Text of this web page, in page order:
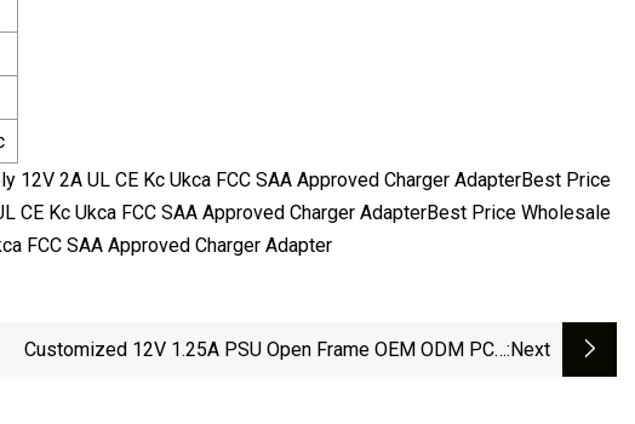
2A UL CE Kc Ukca FCC SAA Approved Charger AdapterBest Price
Kc Ukca FCC SAA Approved Charger AdapterBest Price Wholesale
FCC SAA Approved Charger Adapter
Customized 12V 1.25A PSU Open Frame OEM ODM PCB:next